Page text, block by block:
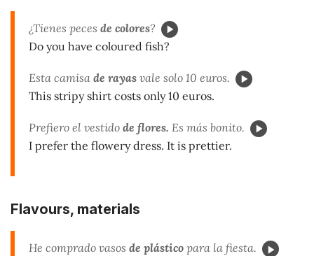
¿Tienes peces de colores?
Do you have coloured fish?
Esta camisa de rayas vale solo 10 euros.
This stripy shirt costs only 10 euros.
Prefiero el vestido de flores. Es más bonito.
I prefer the flowery dress. It is prettier.
Flavours, materials
He comprado vasos de plástico para la fiesta.